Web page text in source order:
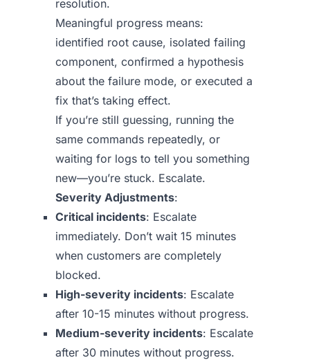
resolution.
Meaningful progress means:
identified root cause, isolated failing
component, confirmed a hypothesis
about the failure mode, or executed a
fix that’s taking effect.
If you’re still guessing, running the
same commands repeatedly, or
waiting for logs to tell you something
new—you’re stuck. Escalate.
Severity Adjustments:
Critical incidents: Escalate
immediately. Don’t wait 15 minutes
when customers are completely
blocked.
High-severity incidents: Escalate
after 10-15 minutes without progress.
Medium-severity incidents: Escalate
after 30 minutes without progress.